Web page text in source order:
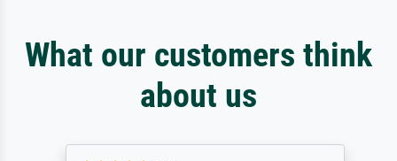
What our customers think
about us